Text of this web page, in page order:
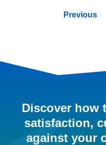
Previous
Discover how
satisfaction,
against your